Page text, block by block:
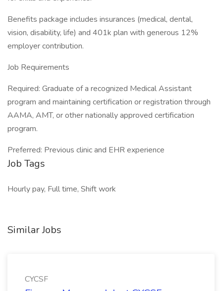
Benefits package includes insurances (medical, dental,
vision, disability, life) and 401k plan with generous 12%
employer contribution.
Job Requirements
Required: Graduate of a recognized Medical Assistant
program and maintaining certification or registration through
AAMA, AMT, or other nationally approved certification
program.
Preferred: Previous clinic and EHR experience
Job Tags
Hourly pay, Full time, Shift work
Similar Jobs
CYCSF